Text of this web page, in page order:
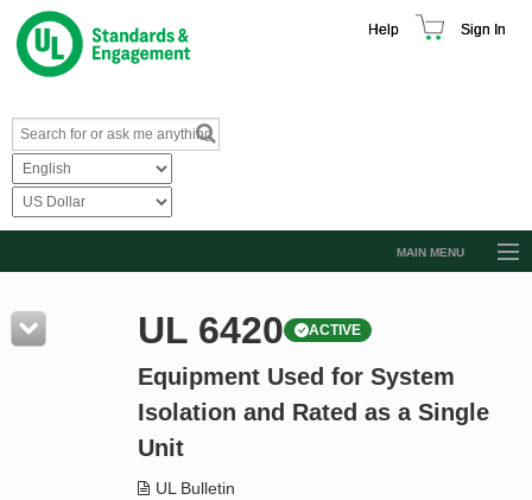
Help Sign In
MAIN MENU
Resources
Product Glossary
Standard Activity Report
UL 6420 ACTIVE
Equipment Used for System
Isolation and Rated as a Single
Unit
UL Bulletin